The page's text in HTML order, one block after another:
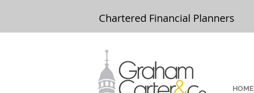
Chartered Financial Planners
HOME